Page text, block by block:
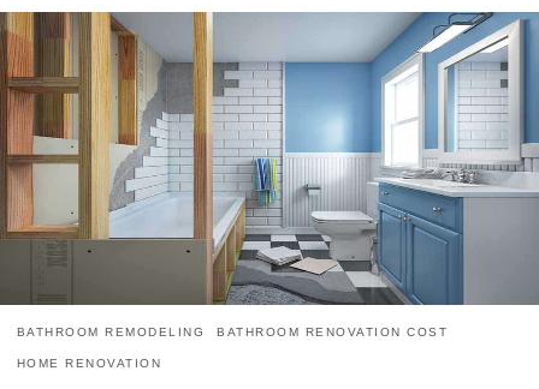
BATHROOM REMODELING BATHROOM RENOVATION COST
HOME RENOVATION